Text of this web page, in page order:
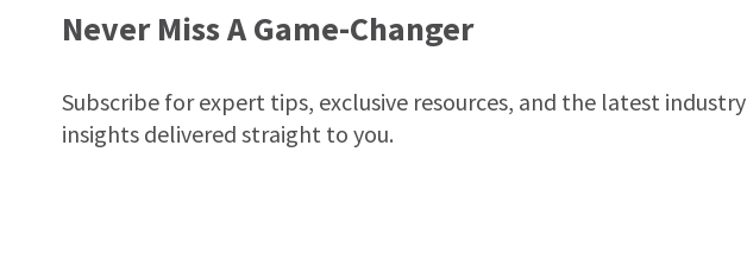
Never Miss A Game-Changer
Subscribe for expert tips, exclusive resources, and the latest industry
insights delivered straight to you.